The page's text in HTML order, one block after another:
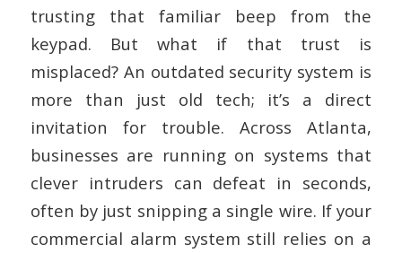
trusting that familiar beep from the
keypad. But what if that trust is
misplaced? An outdated security system is
more than just old tech; it’s a direct
invitation for trouble. Across Atlanta,
businesses are running on systems that
clever intruders can defeat in seconds,
often by just snipping a single wire. If your
commercial alarm system still relies on a